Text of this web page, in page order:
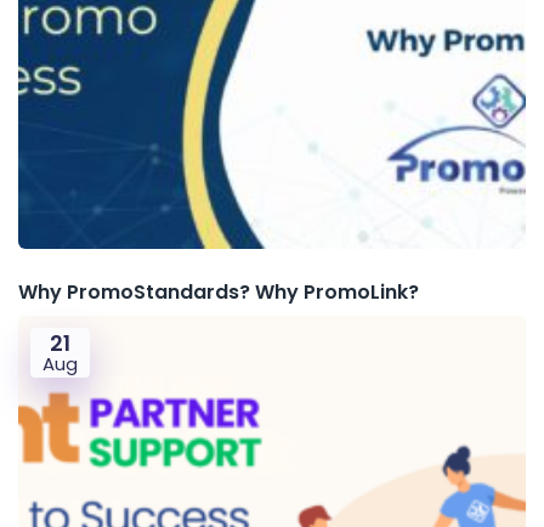
Why PromoStandards? Why PromoLink?
21
Aug